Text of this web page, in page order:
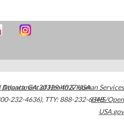
Atlanta,GA30329-4027USA
232-4636), TTY: 888-232-6348
Department of Health & Human Services
HHS/Open
USA.gov